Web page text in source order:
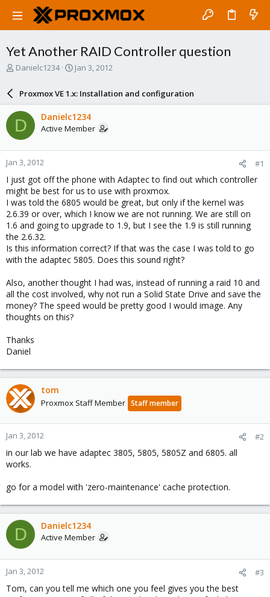
Yet Another RAID Controller question
T
a
d
s
t
a
r
t
e
r
Danielc1234
S
r
d
a
e
Jan 3, 2012
Proxmox VE 1.x: Installation and configuration
D Danielc1234
Active Member
Jan 3, 2012 #1
I just got off the phone with Adaptec to find out which controller
might be best for us to use with proxmox.
I was told the 6805 would be great, but only if the kernel was
2.6.39 or over, which I know we are not running. We are still on
1.6 and going to upgrade to 1.9, but I see the 1.9 is still running
the 2.6.32.
Is this information correct? If that was the case I was told to go
with the adaptec 5805. Does this sound right?
Also, another thought I had was, instead of running a raid 10 and
all the cost involved, why not run a Solid State Drive and save the
money? The speed would be pretty good I would image. Any
thoughts on this?
Thanks
Daniel
tom
Proxmox Staff Member Staff member
Jan 3, 2012 #2
in our lab we have adaptec 3805, 5805, 5805Z and 6805. all
works.
go for a model with 'zero-maintenance' cache protection.
D Danielc1234
Active Member
Jan 3, 2012 #3
Tom, can you tell me which one you feel gives you the best